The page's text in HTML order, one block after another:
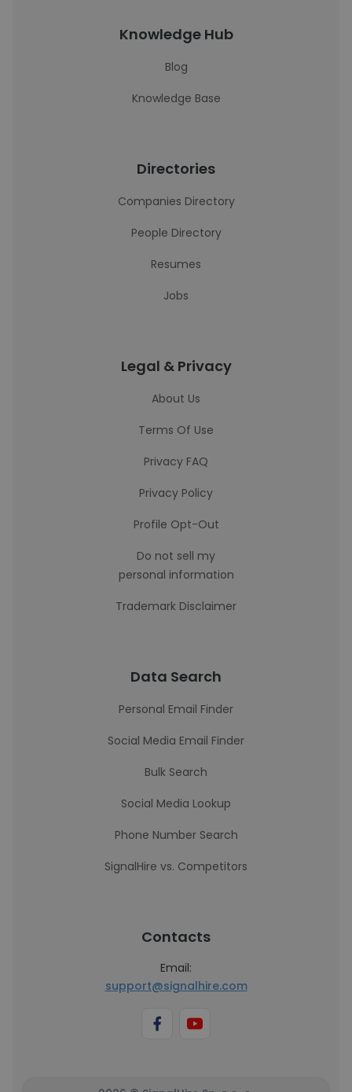
Knowledge Hub
Blog
Knowledge Base
Directories
Companies Directory
People Directory
Resumes
Jobs
Legal & Privacy
About Us
Terms Of Use
Privacy FAQ
Privacy Policy
Profile Opt-Out
Do not sell my
personal information
Trademark Disclaimer
Data Search
Personal Email Finder
Social Media Email Finder
Bulk Search
Social Media Lookup
Phone Number Search
SignalHire vs. Competitors
Contacts
Email:
support@signalhire.com